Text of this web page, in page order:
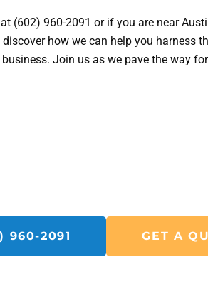
(602) 960-2091 or if you are near
how we can help you harness
Join us as we pave the way
960-2091 GET A